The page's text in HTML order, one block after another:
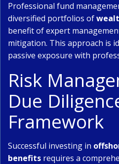
Professional fund
diversified portfolios of
benefit of expert
mitigation. This approach is
passive exposure with
Risk
Due
Framework
Successful investing in
benefits requires a